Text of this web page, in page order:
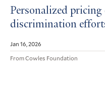
Personalized
discrimination
Jan 16, 2026
From Cowles Foundation